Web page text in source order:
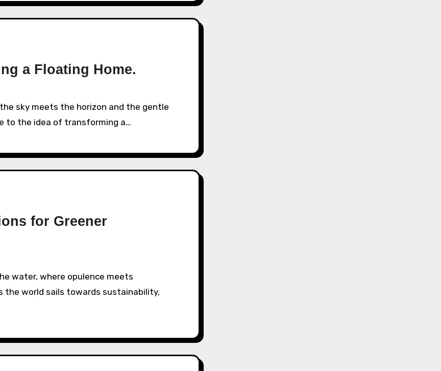
a Floating Home.
to the idea of transforming a…
for Greener
world sails towards sustainability,